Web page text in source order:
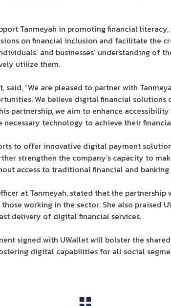
Tanmeyah in promoting financial
on financial inclusion and facilitate the
and businesses’ understanding of
utilize them.
said, “We are pleased to partner with
We believe digital financial solutions
partnership, we aim to enhance
technology to achieve their
to offer innovative digital payment
strengthen the company’s capacity to
access to traditional financial and banking
at Tanmeyah, stated that the
working in the sector. She also praised
delivery of digital financial services.
signed with UWallet will bolster the
digital capabilities for all social